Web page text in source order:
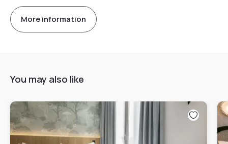
More information
You may also like